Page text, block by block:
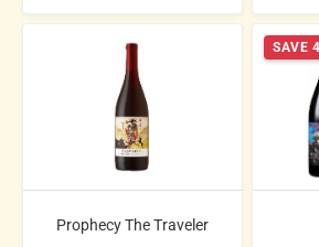
Prophecy The Traveler
SAVE